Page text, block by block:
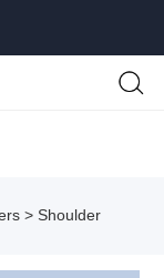
> Shoulder